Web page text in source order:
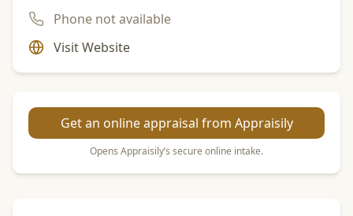
Phone not available
Visit Website
Get an online appraisal from Appraisily
Opens Appraisily’s secure online intake.